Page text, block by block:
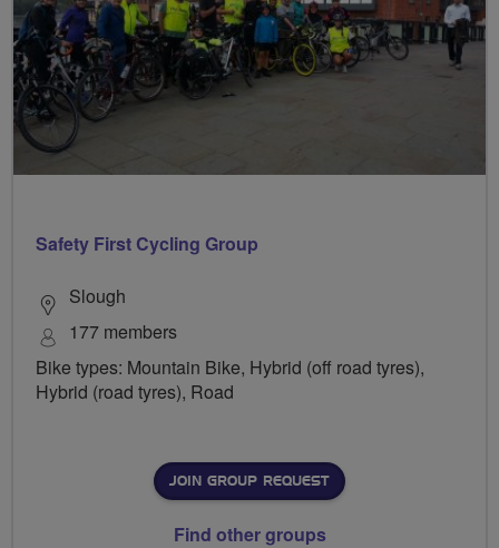
Safety First Cycling Group
Slough
177 members
Bike types: Mountain Bike, Hybrid (off road tyres),
Hybrid (road tyres), Road
JOIN GROUP REQUEST
Find other groups